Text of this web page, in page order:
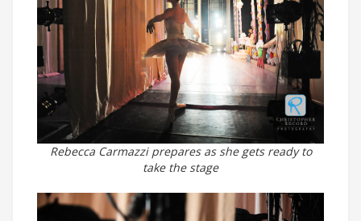
Rebecca Carmazzi prepares as she gets ready to
take the stage